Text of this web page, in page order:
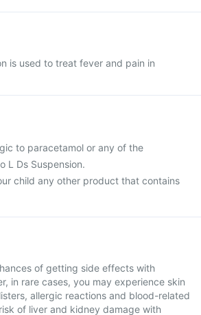
is used to treat fever and pain in
to paracetamol or any of the
L Ds Suspension.
child any other product that contains
of getting side effects with
in rare cases, you may experience skin
allergic reactions and blood-related
of liver and kidney damage with